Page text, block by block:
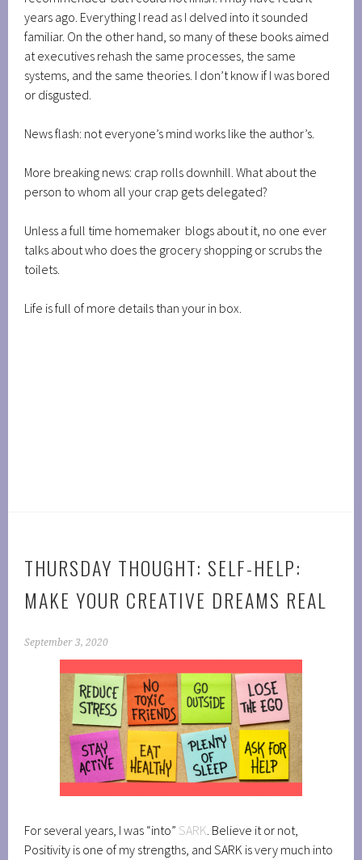
years ago. Everything I read as I delved into it sounded
familiar. On the other hand, so many of these books aimed
at executives rehash the same processes, the same
systems, and the same theories. I don’t know if I was bored
or disgusted.
News flash: not everyone’s mind works like the author’s.
More breaking news: crap rolls downhill. What about the
person to whom all your crap gets delegated?
Unless a full time homemaker blogs about it, no one ever
talks about who does the grocery shopping or scrubs the
toilets.
Life is full of more details than your in box.
THURSDAY THOUGHT: SELF-HELP:
MAKE YOUR CREATIVE DREAMS REAL
September 3, 2020
For several years, I was “into” SARK. Believe it or not,
Positivity is one of my strengths, and SARK is very much into